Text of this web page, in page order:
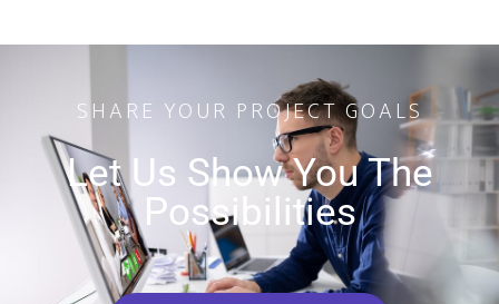
SHARE YOUR PROJECT GOALS
Let Us Show You The
Possibilities